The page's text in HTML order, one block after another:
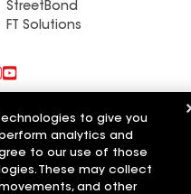
StreetBond
FT Solutions
Solutions
to give you
analytics and
to our use of those
These may collect
and other